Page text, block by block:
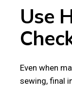
Use
Even when
sewing, final